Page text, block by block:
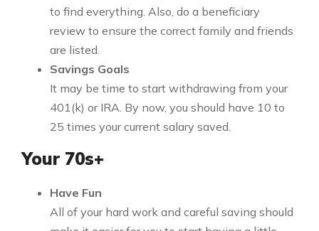
to find everything. Also, do a beneficiary
review to ensure the correct family and friends
are listed.
Savings Goals
It may be time to start withdrawing from your
401(k) or IRA. By now, you should have 10 to
25 times your current salary saved.
Your 70s+
Have Fun
All of your hard work and careful saving should